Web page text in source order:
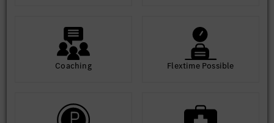
Code Quality and other quality framework.
Good communication skills
added advantage.
Coaching Flextime Possible